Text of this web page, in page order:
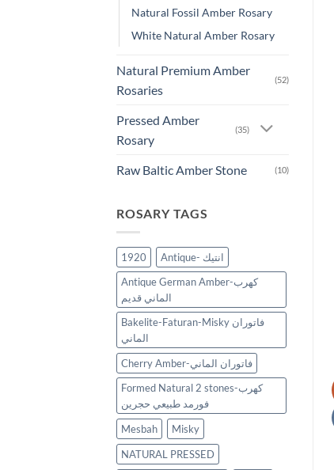
Natural Fossil Amber Rosary
White Natural Amber Rosary
Natural Premium Amber
Rosaries
(52)
Pressed Amber
Rosary
(35)
Raw Baltic Amber Stone (10)
ROSARY TAGS
1920
Antique- انتيك
Antique German Amber-كهرب
الماني قديم
Bakelite-Faturan-Misky فاتوران
الماني
Cherry Amber-فاتوران الماني
Formed Natural 2 stones-كهرب
فورمد طبيعي حجرين
Mesbah
Misky
NATURAL PRESSED
Add to
wishlist
Sale!
New